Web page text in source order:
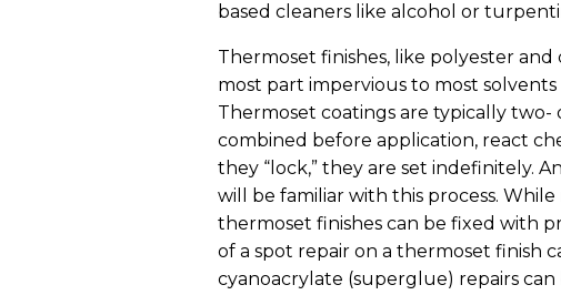
based cleaners like alcohol or
Thermoset finishes, like polyester
most part impervious to most
Thermoset coatings are typically
combined before application, react
they “lock,” they are set indefinitely.
will be familiar with this process.
thermoset finishes can be fixed with
of a spot repair on a thermoset finish
cyanoacrylate (superglue) repairs